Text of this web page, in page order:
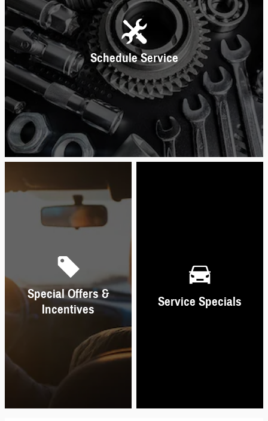
Schedule Service
Special Offers &
Incentives
Service Specials